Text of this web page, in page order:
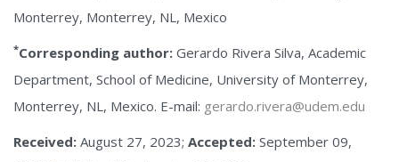
Monterrey, Monterrey, NL, Mexico
*Corresponding author: Gerardo Rivera Silva, Academic
Department, School of Medicine, University of Monterrey,
Monterrey, NL, Mexico. E-mail: gerardo.rivera@udem.edu
Received: August 27, 2023; Accepted: September 09,